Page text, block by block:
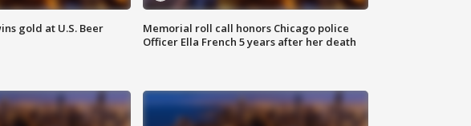
gold at U.S. Beer
Memorial roll call honors Chicago police
Officer Ella French 5 years after her death